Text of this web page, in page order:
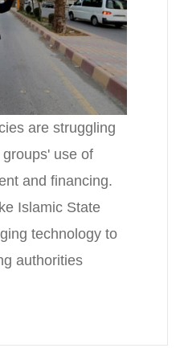
are struggling
use of
and financing.
Islamic State
technology to
authorities